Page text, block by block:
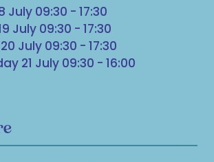
July 09:30 - 17:30
July 09:30 - 17:30
July 09:30 - 17:30
21 July 09:30 - 16:00